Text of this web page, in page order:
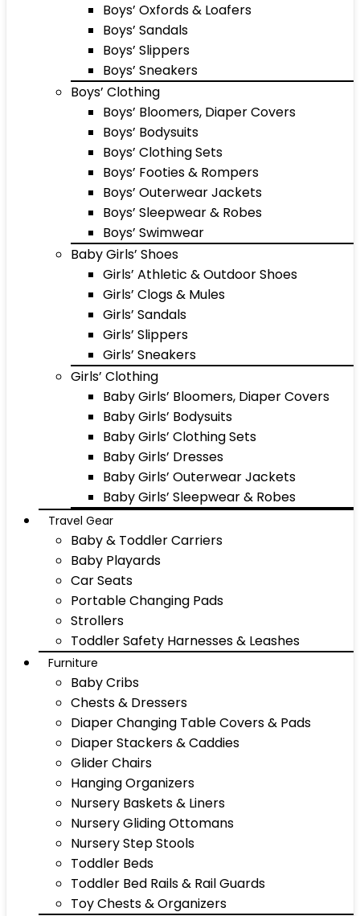
Boys’ Oxfords & Loafers
Boys’ Sandals
Boys’ Slippers
Boys’ Sneakers
Boys’ Clothing
Boys’ Bloomers, Diaper Covers
Boys’ Bodysuits
Boys’ Clothing Sets
Boys’ Footies & Rompers
Boys’ Outerwear Jackets
Boys’ Sleepwear & Robes
Boys’ Swimwear
Baby Girls’ Shoes
Girls’ Athletic & Outdoor Shoes
Girls’ Clogs & Mules
Girls’ Sandals
Girls’ Slippers
Girls’ Sneakers
Girls’ Clothing
Baby Girls’ Bloomers, Diaper Covers
Baby Girls’ Bodysuits
Baby Girls’ Clothing Sets
Baby Girls’ Dresses
Baby Girls’ Outerwear Jackets
Baby Girls’ Sleepwear & Robes
Travel Gear
Baby & Toddler Carriers
Baby Playards
Car Seats
Portable Changing Pads
Strollers
Toddler Safety Harnesses & Leashes
Furniture
Baby Cribs
Chests & Dressers
Diaper Changing Table Covers & Pads
Diaper Stackers & Caddies
Glider Chairs
Hanging Organizers
Nursery Baskets & Liners
Nursery Gliding Ottomans
Nursery Step Stools
Toddler Beds
Toddler Bed Rails & Rail Guards
Toy Chests & Organizers